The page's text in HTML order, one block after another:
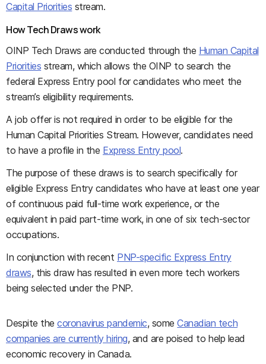
Capital Priorities stream.
How Tech Draws work
OINP Tech Draws are conducted through the Human Capital
Priorities stream, which allows the OINP to search the
federal Express Entry pool for candidates who meet the
stream’s eligibility requirements.
A job offer is not required in order to be eligible for the
Human Capital Priorities Stream. However, candidates need
to have a profile in the Express Entry pool.
The purpose of these draws is to search specifically for
eligible Express Entry candidates who have at least one year
of continuous paid full-time work experience, or the
equivalent in paid part-time work, in one of six tech-sector
occupations.
In conjunction with recent PNP-specific Express Entry
draws, this draw has resulted in even more tech workers
being selected under the PNP.
Despite thecoronavirus pandemic, someCanadian tech
companies are currently hiring, and are poised to help lead
economic recovery in Canada.